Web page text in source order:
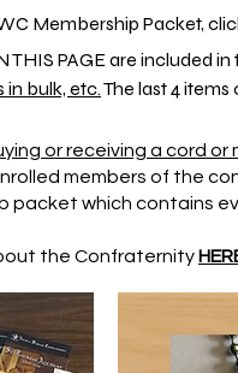
Membership Packet,
THIS PAGE are included
bulk, etc.The last 4
or receiving a cord
members of the
packet which contains
the Confraternity